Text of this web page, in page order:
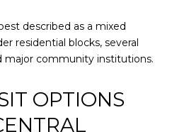
described as a mixed
residential blocks, several
major community institutions.
OPTIONS